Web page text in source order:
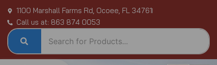
content
1100 Marshall Farms Rd, Ocoee, FL 34761
Call us at: 863 874 0053